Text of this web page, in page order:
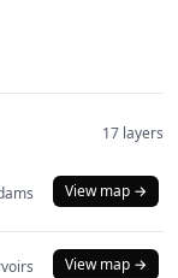
17 layers
View map →
View map →